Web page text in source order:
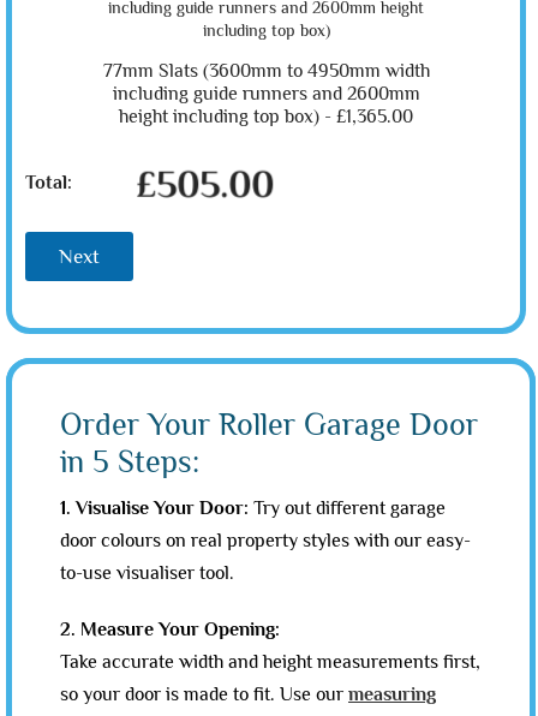
77mm Slats (3600mm to 4950mm width
including guide runners and 2600mm
height including top box) - £1,365.00
Total: £505.00
Next
Order Your Roller Garage Door
in 5 Steps:
1. Visualise Your Door: Try out different garage
door colours on real property styles with our easy-
to-use visualiser tool.
2. Measure Your Opening:
Take accurate width and height measurements first,
so your door is made to fit. Use our measuring